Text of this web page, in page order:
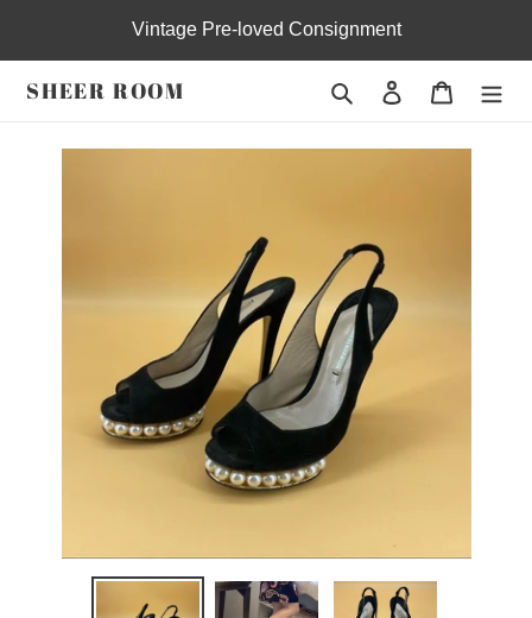
Vintage Pre-loved Consignment
SHEER ROOM Search Log in Cart